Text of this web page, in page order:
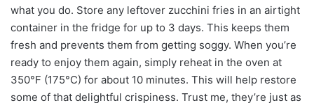
what you do. Store any leftover zucchini fries in an airtight
container in the fridge for up to 3 days. This keeps them
fresh and prevents them from getting soggy. When you’re
ready to enjoy them again, simply reheat in the oven at
350°F (175°C) for about 10 minutes. This will help restore
some of that delightful crispiness. Trust me, they’re just as